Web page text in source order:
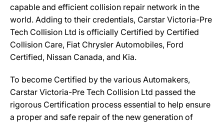
capable and efficient collision repair network in the
world. Adding to their credentials, Carstar Victoria-Pre
Tech Collision Ltd is officially Certified by Certified
Collision Care, Fiat Chrysler Automobiles, Ford
Certified, Nissan Canada, and Kia.
To become Certified by the various Automakers,
Carstar Victoria-Pre Tech Collision Ltd passed the
rigorous Certification process essential to help ensure
a proper and safe repair of the new generation of